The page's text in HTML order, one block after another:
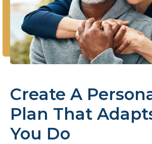
Create A
Plan That
You Do